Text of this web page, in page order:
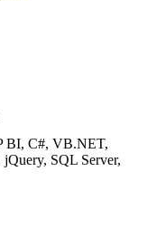
BI, C#, VB.NET,
SQL Server,